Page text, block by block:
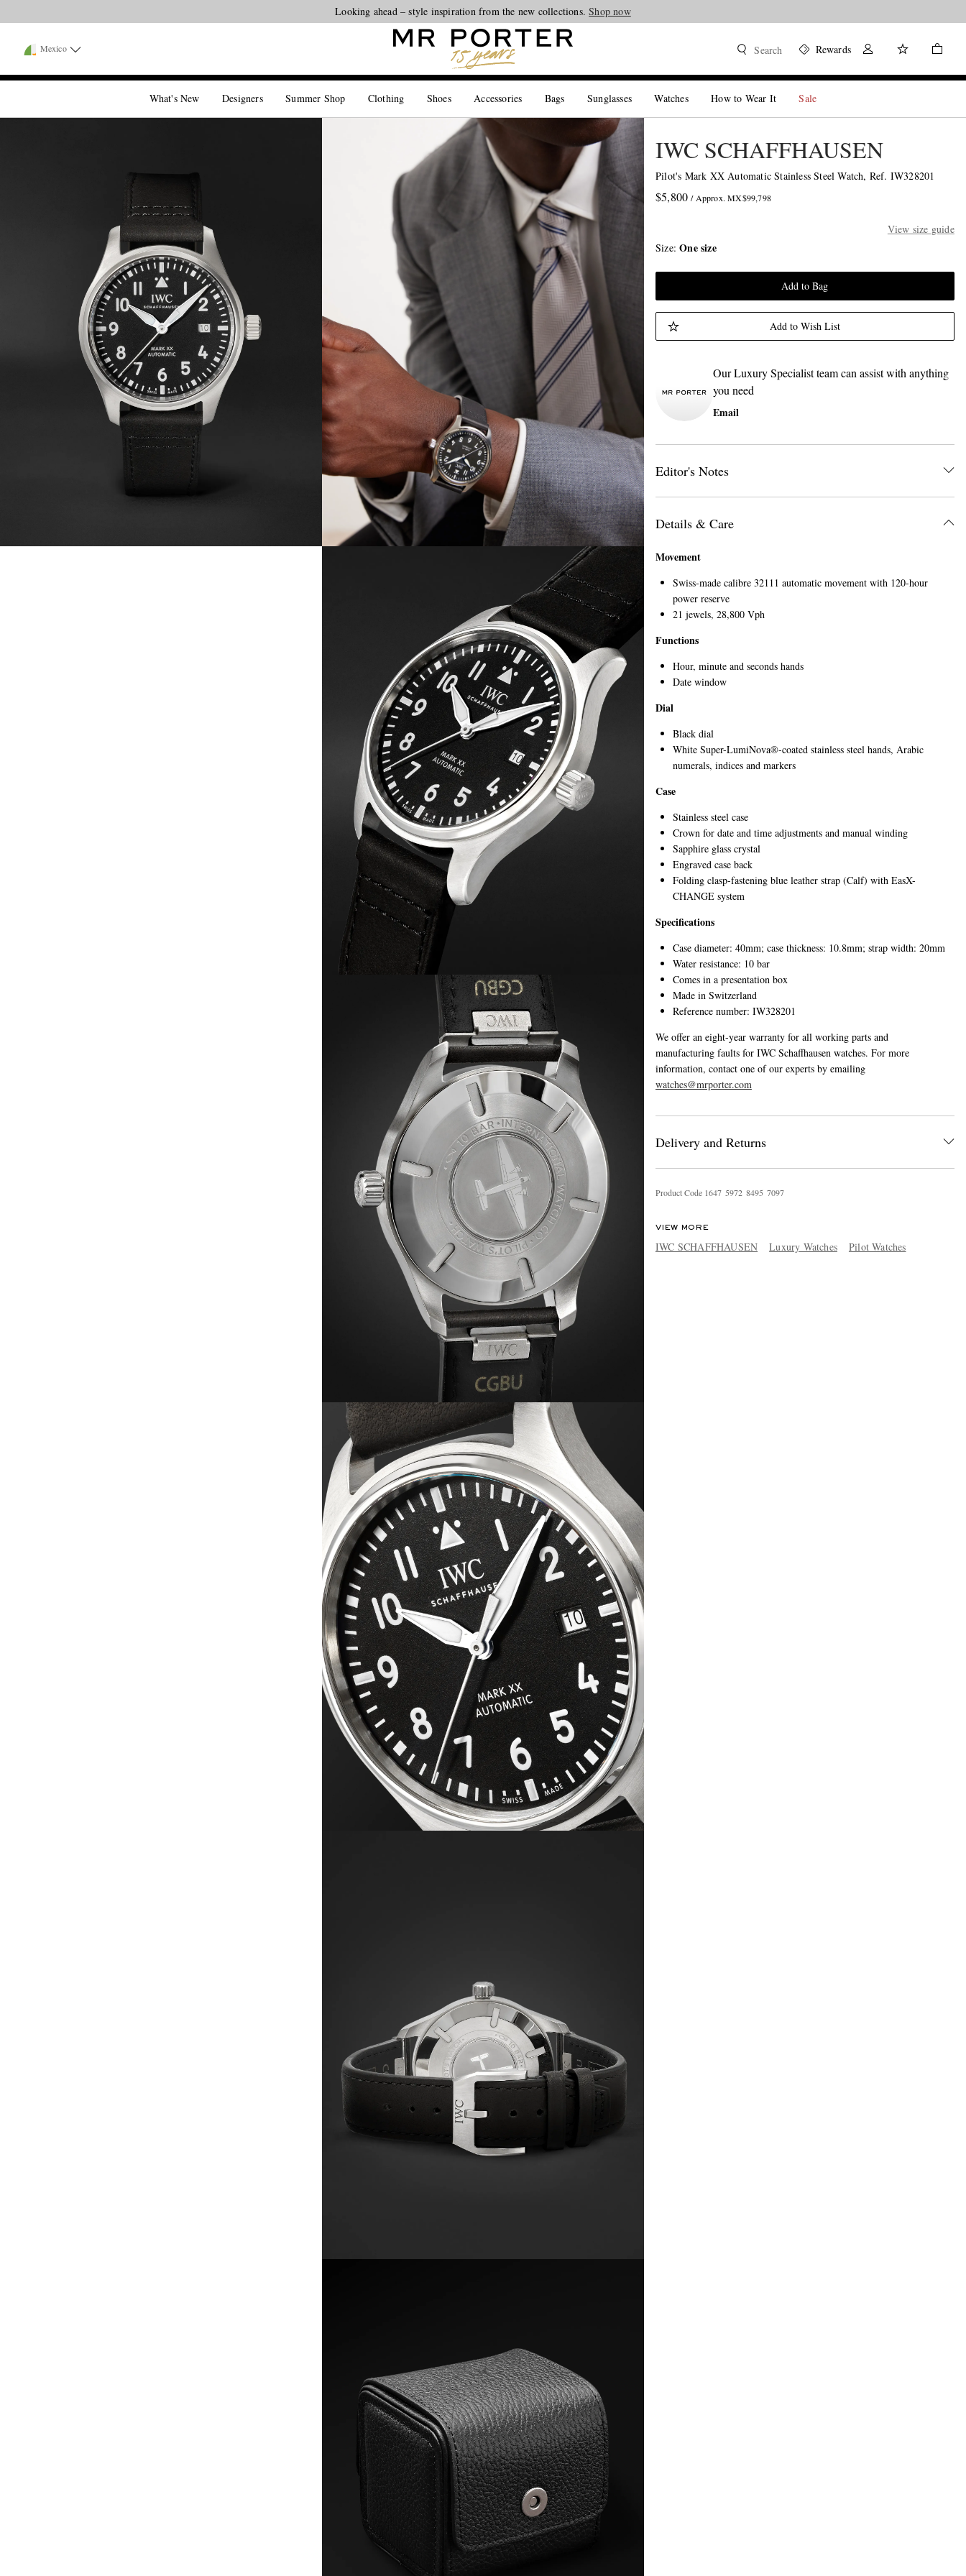
Looking ahead – style inspiration from the new collections.Shop now
Mexico Search Rewards
What's New Designers Summer Shop Clothing Shoes Accessories Bags Sunglasses Watches How to Wear It Sale
IWC SCHAFFHAUSEN
Pilot's Mark XX Automatic Stainless Steel Watch, Ref. IW328201
$5,800 / Approx. MX$99,798
View size guide
Size One size
Add to Bag
Add to Wish List
Our Luxury Specialist team can assist with anything
you need
Email
Editor's Notes
Details & Care
Movement
Swiss-made calibre 32111 automatic movement with 120-hour
power reserve
21 jewels, 28,800 Vph
Functions
Hour, minute and seconds hands
Date window
Dial
Black dial
White Super-LumiNova®-coated stainless steel hands, Arabic
numerals, indices and markers
Case
Stainless steel case
Crown for date and time adjustments and manual winding
Sapphire glass crystal
Engraved case back
Folding clasp-fastening blue leather strap (Calf) with EasX-
CHANGE system
Specifications
Case diameter: 40mm; case thickness: 10.8mm; strap width: 20mm
Water resistance: 10 bar
Comes in a presentation box
Made in Switzerland
Reference number: IW328201
We offer an eight-year warranty for all working parts and
manufacturing faults for IWC Schaffhausen watches. For more
information, contact one of our experts by emailing
watches@mrporter.com
Delivery and Returns
Product Code 1647 5972 8495 7097
VIEW MORE
IWC SCHAFFHAUSEN Luxury Watches Pilot Watches